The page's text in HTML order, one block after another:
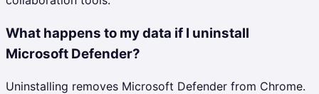
What happens to my data if I uninstall
Microsoft Defender?
Uninstalling removes Microsoft Defender from Chrome.